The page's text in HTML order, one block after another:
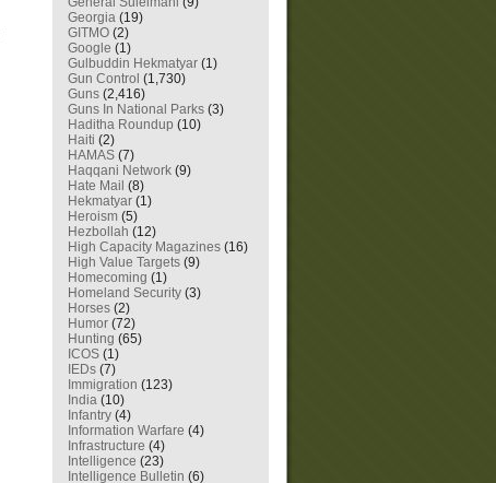
Georgia (19)
GITMO (2)
Google (1)
Gulbuddin Hekmatyar (1)
Gun Control (1,730)
Guns (2,416)
Guns In National Parks (3)
Haditha Roundup (10)
Haiti (2)
HAMAS (7)
Haqqani Network (9)
Hate Mail (8)
Hekmatyar (1)
Heroism (5)
Hezbollah (12)
High Capacity Magazines (16)
High Value Targets (9)
Homecoming (1)
Homeland Security (3)
Horses (2)
Humor (72)
Hunting (65)
ICOS (1)
IEDs (7)
Immigration (123)
India (10)
Infantry (4)
Information Warfare (4)
Infrastructure (4)
Intelligence (23)
Intelligence Bulletin (6)